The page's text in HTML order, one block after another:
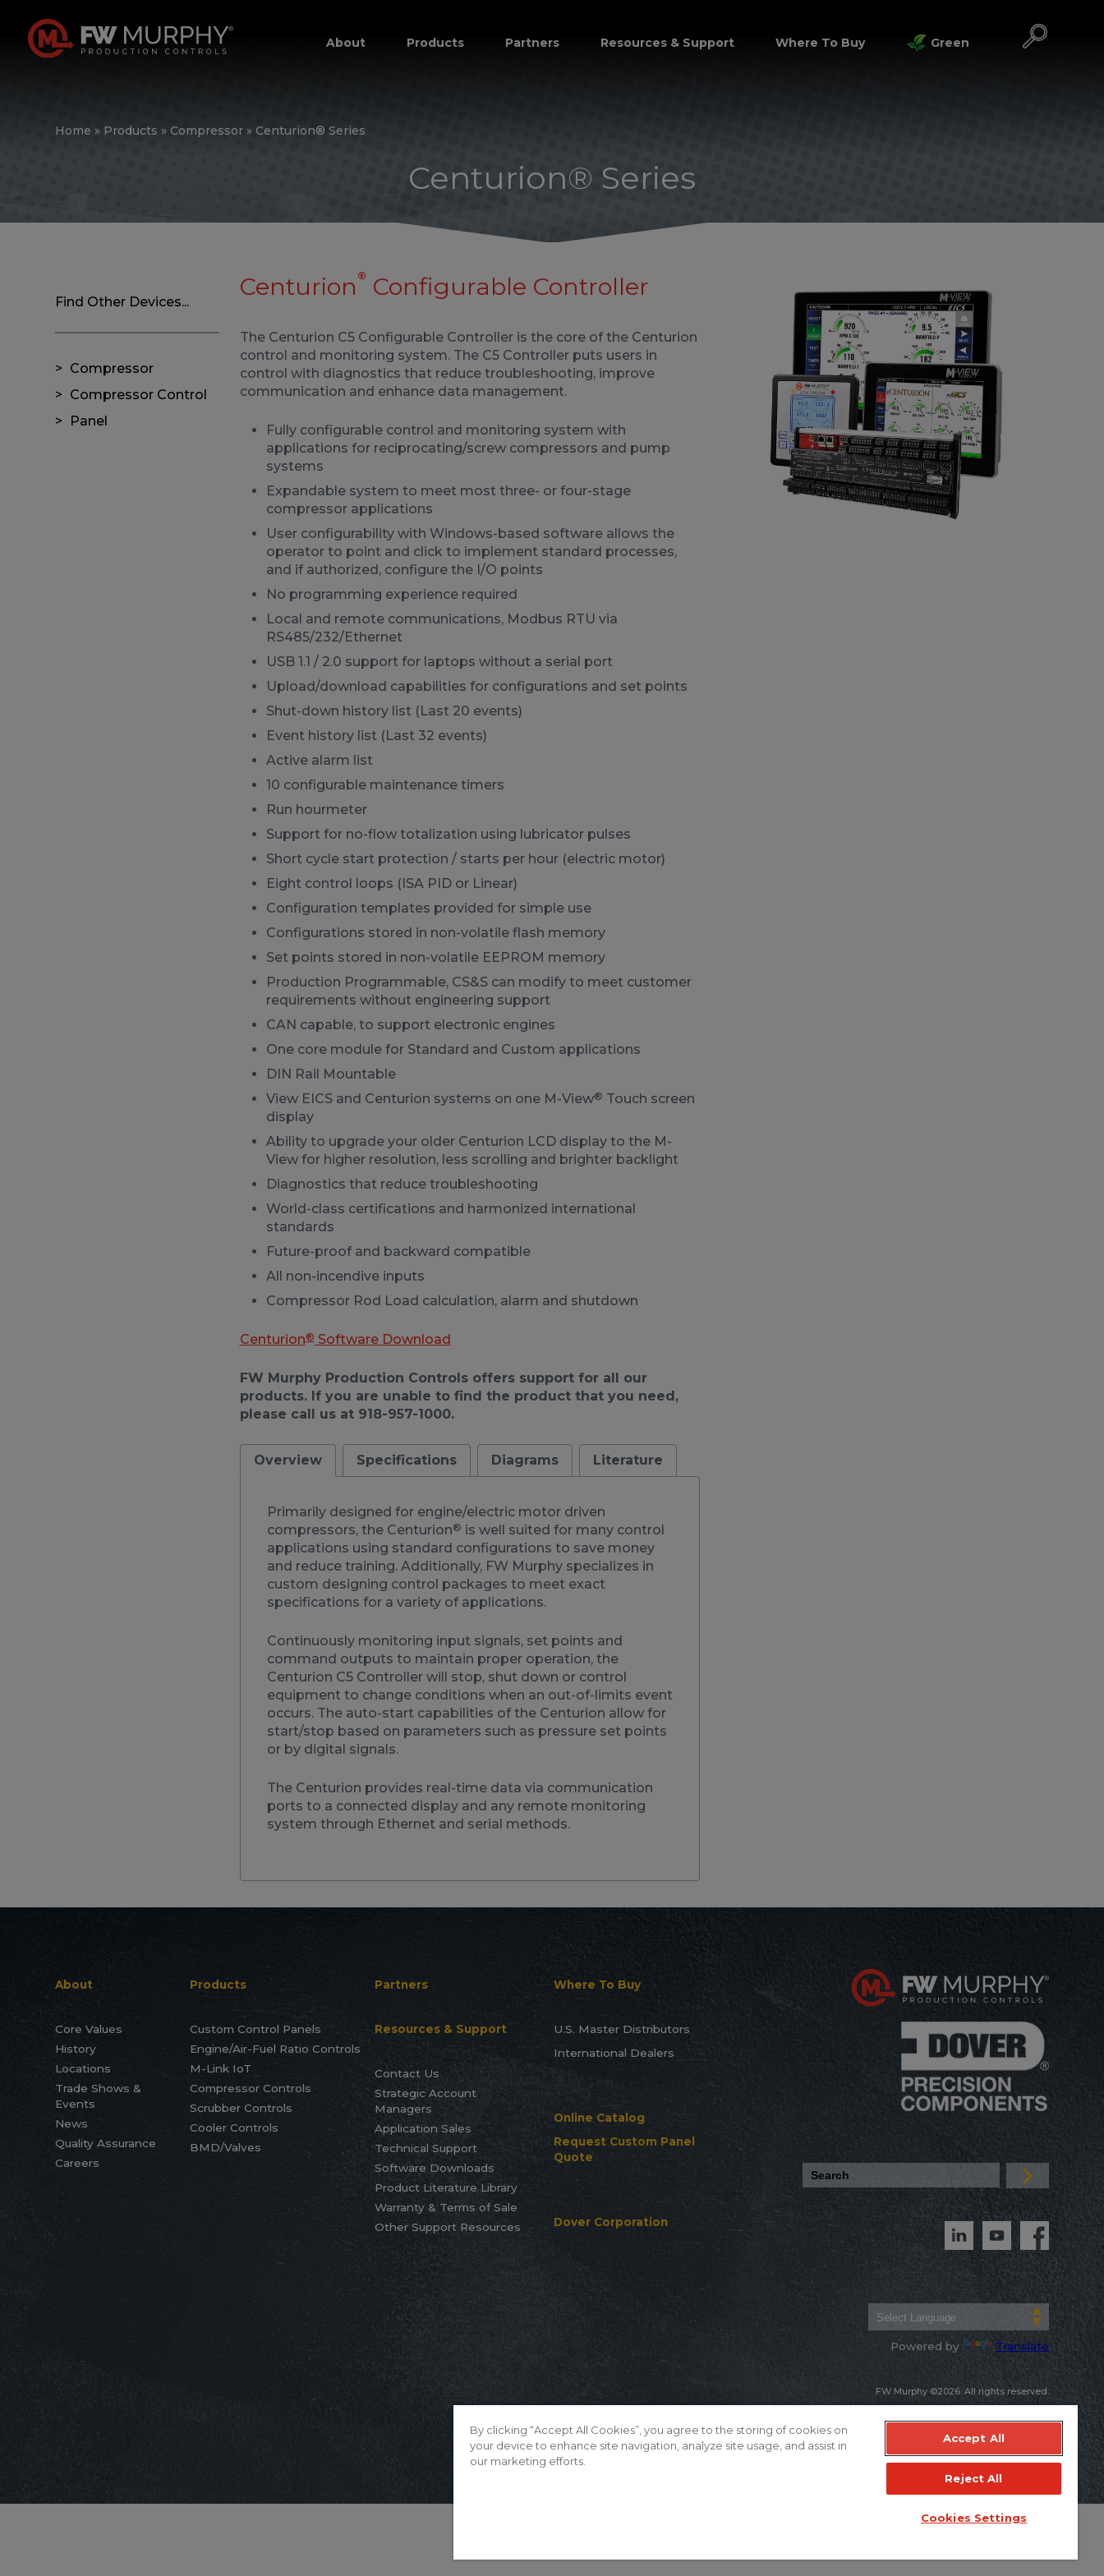
About Products Partners Resources & Support Where To Buy Green
Home » Products » Compressor » Centurion® Series
Centurion® Series
Find Other Devices...
Compressor
Compressor Control
Panel
Centurion ® Configurable Controller
The Centurion C5 Configurable Controller is the core of the Centurion
control and monitoring system. The C5 Controller puts users in
control with diagnostics that reduce troubleshooting, improve
communication and enhance data management.
Fully configurable control and monitoring system with
applications for reciprocating/screw compressors and pump
systems
Expandable system to meet most three- or four-stage
compressor applications
User configurability with Windows-based software allows the
operator to point and click to implement standard processes,
and if authorized, configure the I/O points
No programming experience required
Local and remote communications, Modbus RTU via
RS485/232/Ethernet
USB 1.1 / 2.0 support for laptops without a serial port
Upload/download capabilities for configurations and set points
Shut-down history list (Last 20 events)
Event history list (Last 32 events)
Active alarm list
10 configurable maintenance timers
Run hourmeter
Support for no-flow totalization using lubricator pulses
Short cycle start protection / starts per hour (electric motor)
Eight control loops (ISA PID or Linear)
Configuration templates provided for simple use
Configurations stored in non-volatile flash memory
Set points stored in non-volatile EEPROM memory
Production Programmable, CS&S can modify to meet customer
requirements without engineering support
CAN capable, to support electronic engines
One core module for Standard and Custom applications
DIN Rail Mountable
View EICS and Centurion systems on one M-View® Touch screen
display
Ability to upgrade your older Centurion LCD display to the M-
View for higher resolution, less scrolling and brighter backlight
Diagnostics that reduce troubleshooting
World-class certifications and harmonized international
standards
Future-proof and backward compatible
All non-incendive inputs
Compressor Rod Load calculation, alarm and shutdown
Centurion®Software Download
FW Murphy Production Controls offers support for all our
products. If you are unable to find the product that you need,
please call us at 918-957-1000.
Overview Specifications Diagrams Literature
Primarily designed for engine/electric motor driven
compressors, the Centurion® is well suited for many control
applications using standard configurations to save money
and reduce training. Additionally, FW Murphy specializes in
custom designing control packages to meet exact
specifications for a variety of applications.
Continuously monitoring input signals, set points and
command outputs to maintain proper operation, the
Centurion C5 Controller will stop, shut down or control
equipment to change conditions when an out-of-limits event
occurs. The auto-start capabilities of the Centurion allow for
start/stop based on parameters such as pressure set points
or by digital signals.
The Centurion provides real-time data via communication
ports to a connected display and any remote monitoring
system through Ethernet and serial methods.
About
Core Values
History
Locations
Trade Shows &
Events
News
Quality Assurance
Careers
Products
Custom Control Panels
Engine/Air-Fuel Ratio Controls
M-Link IoT
Compressor Controls
Scrubber Controls
Cooler Controls
BMD/Valves
Partners
Resources & Support
Contact Us
Strategic Account
Managers
Application Sales
Technical Support
Software Downloads
Product Literature Library
Warranty & Terms of Sale
Other Support Resources
Where To Buy
U.S. Master Distributors
International Dealers
Online Catalog
Request Custom Panel
Quote
Dover Corporation
Powered by Translate
FW Murphy ©2026. All rights reserved.
By clicking “Accept All Cookies”, you agree to the storing of cookies on
your device to enhance site navigation, analyze site usage, and assist in
our marketing efforts.
Accept All
Reject All
Cookies Settings